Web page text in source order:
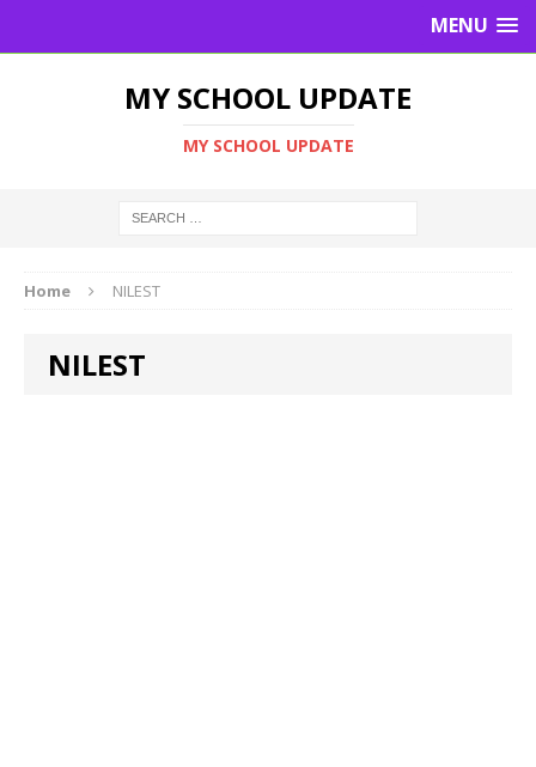
MENU
MY SCHOOL UPDATE
MY SCHOOL UPDATE
Home NILEST
NILEST